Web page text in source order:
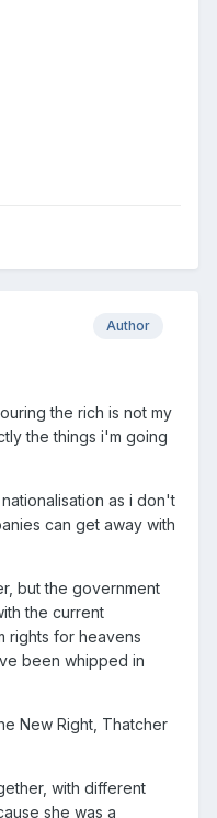
Author
the rich is not my
the things i'm going
as i don't
can get away with
but the government
the current
rights for heavens
been whipped in
New Right, Thatcher
with different
she was a